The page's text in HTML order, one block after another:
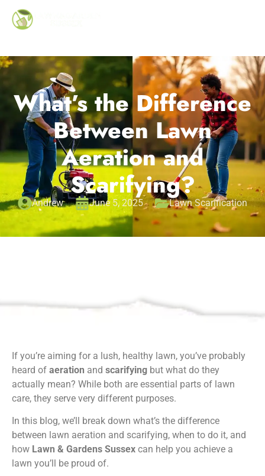
What’s the Difference
Between Lawn
Aeration and
Scarifying?
Andrew June 5, 2025 Lawn Scarification
If you’re aiming for a lush, healthy lawn, you’ve probably
heard of aeration and scarifying but what do they
actually mean? While both are essential parts of lawn
care, they serve very different purposes.
In this blog, we’ll break down what’s the difference
between lawn aeration and scarifying, when to do it, and
how Lawn & Gardens Sussex can help you achieve a
lawn you’ll be proud of.